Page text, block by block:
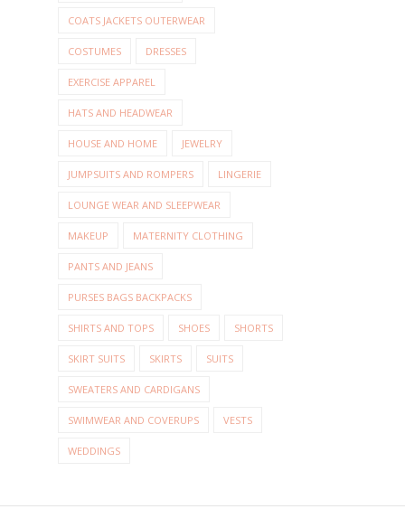
COATS JACKETS OUTERWEAR
COSTUMES DRESSES
EXERCISE APPAREL
HATS AND HEADWEAR
HOUSE AND HOME JEWELRY
JUMPSUITS AND ROMPERS LINGERIE
LOUNGE WEAR AND SLEEPWEAR
MAKEUP MATERNITY CLOTHING
PANTS AND JEANS
PURSES BAGS BACKPACKS
SHIRTS AND TOPS SHOES SHORTS
SKIRT SUITS SKIRTS SUITS
SWEATERS AND CARDIGANS
SWIMWEAR AND COVERUPS VESTS
WEDDINGS